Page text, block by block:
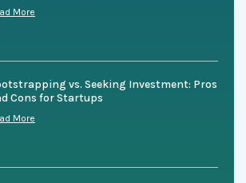
More
vs. Seeking Investment: Pros
Cons for Startups
More